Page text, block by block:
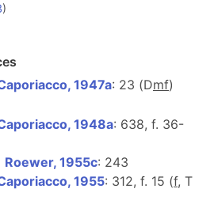
)
1947a: 23 (Dmf)
1948a: 638, f. 36-
Roewer, 1955c: 243
1955: 312, f. 15 (f, T